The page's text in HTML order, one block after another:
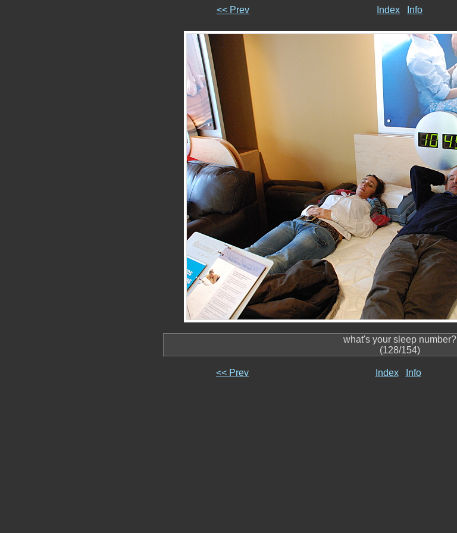
<< Prev Index Info
what's your sleep number?
(128/154)
<< Prev Index Info